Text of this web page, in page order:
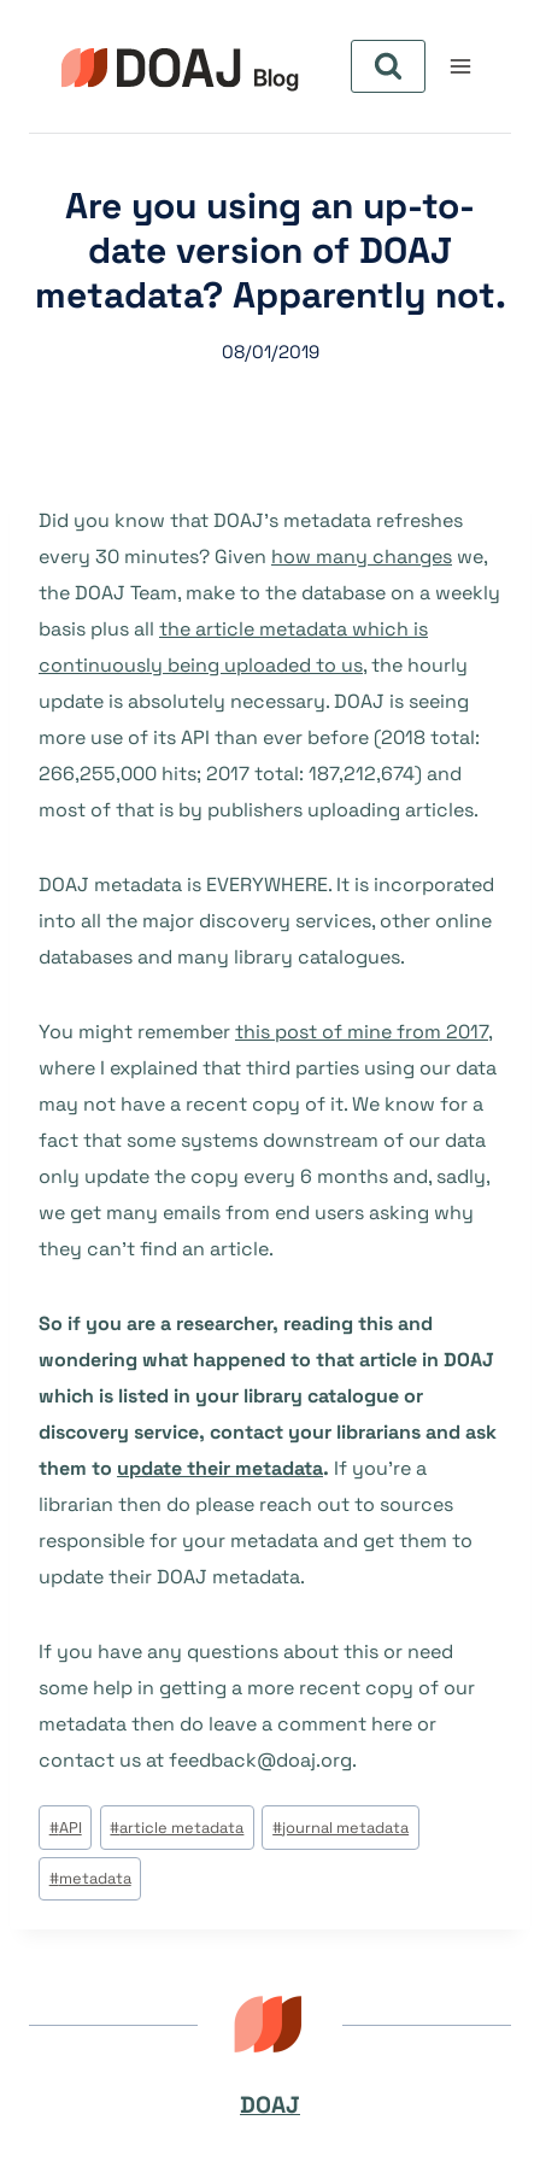
springen
Are you using an up-to-
date version of DOAJ
metadata? Apparently not.
08/01/2019
Did you know that DOAJ’s metadata refreshes
every 30 minutes? Given how many changes we,
the DOAJ Team, make to the database on a weekly
basis plus all the article metadata which is
continuously being uploaded to us, the hourly
update is absolutely necessary. DOAJ is seeing
more use of its API than ever before (2018 total:
266,255,000 hits; 2017 total: 187,212,674) and
most of that is by publishers uploading articles.
DOAJ metadata is EVERYWHERE. It is incorporated
into all the major discovery services, other online
databases and many library catalogues.
You might rememberthis post of mine from 2017,
where I explained that third parties using our data
may not have a recent copy of it. We know for a
fact that some systems downstream of our data
only update the copy every 6 months and, sadly,
we get many emails from end users asking why
they can’t find an article.
So if you are a researcher, reading this and
wondering what happened to that article in DOAJ
which is listed in your library catalogue or
discovery service, contact your librarians and ask
them to update their metadata. If you’re a
librarian then do please reach out to sources
responsible for your metadata and get them to
update their DOAJ metadata.
If you have any questions about this or need
some help in getting a more recent copy of our
metadata then do leave a comment here or
contact us at feedback@doaj.org.
Beitrags
Tags:
#API #article metadata #journal metadata
#metadata
DOAJ